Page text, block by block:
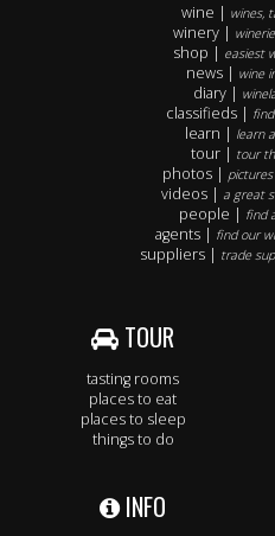
wine | wines,
winery |
shop | easiest
news | wine
diary |
classifieds |
learn | learn
tour | tour
photos |
videos | a great
people | find
agents | find our
suppliers | trade
TOUR
tasting rooms
places to eat
places to sleep
things to do
INFO